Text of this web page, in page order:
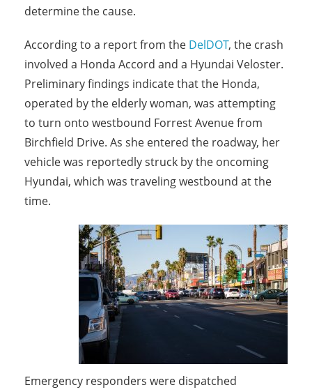
determine the cause.
According to a report from the DelDOT, the crash
involved a Honda Accord and a Hyundai Veloster.
Preliminary findings indicate that the Honda,
operated by the elderly woman, was attempting
to turn onto westbound Forrest Avenue from
Birchfield Drive. As she entered the roadway, her
vehicle was reportedly struck by the oncoming
Hyundai, which was traveling westbound at the
time.
Emergency responders were dispatched